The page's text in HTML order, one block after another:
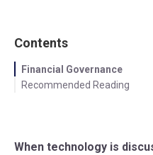
Contents
Financial Governance
Recommended Reading
When technology is